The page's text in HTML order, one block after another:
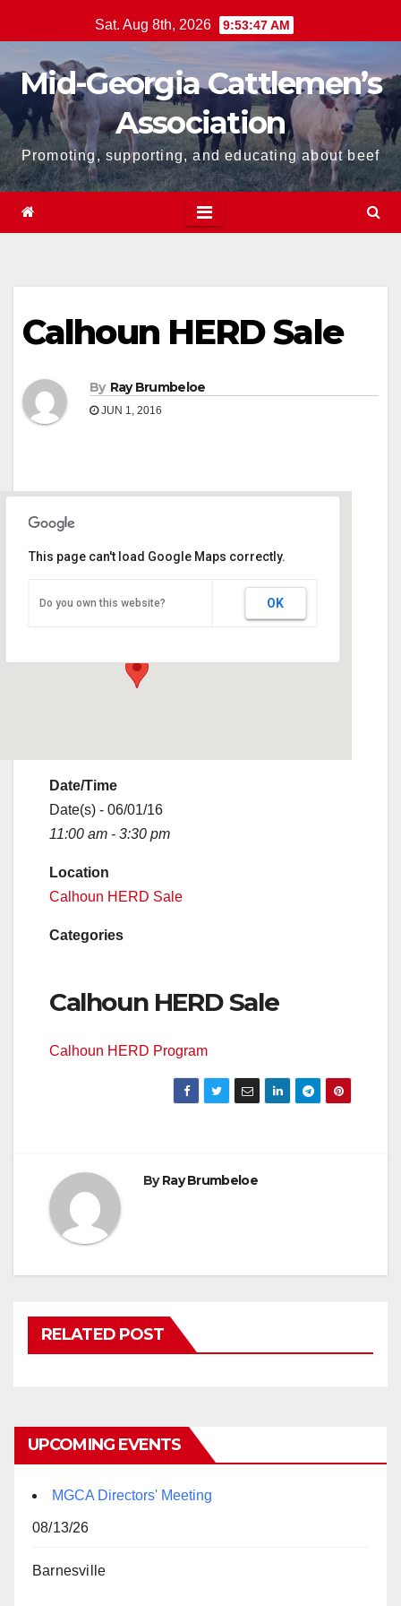
to
content
Sat. Aug 8th, 2026 9:53:48 AM
Mid-Georgia Cattlemen’s
Association
Promoting, supporting, and educating about beef
Calhoun HERD Sale
By Ray Brumbeloe
JUN 1, 2016
Calhoun HERD Sale
1286 Highway 53 Spur, SW - Calhoun
This page can't load Google Maps correctly.
Do you own this website? OK
Date/Time
Date(s) - 06/01/16
11:00 am - 3:30 pm
Location
Calhoun HERD Sale
Categories
Calhoun HERD Sale
Calhoun HERD Program
ByRay Brumbeloe
RELATED POST
UPCOMING EVENTS
MGCA Directors' Meeting
08/13/26
Barnesville